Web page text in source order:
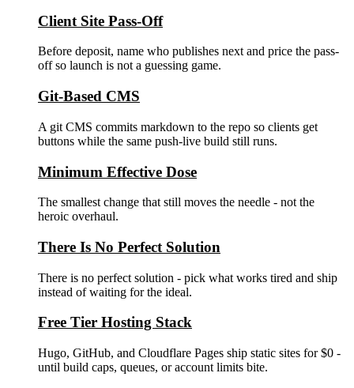
Client Site Pass-Off
Before deposit, name who publishes next and price the pass-
off so launch is not a guessing game.
Git-Based CMS
A git CMS commits markdown to the repo so clients get
buttons while the same push-live build still runs.
Minimum Effective Dose
The smallest change that still moves the needle - not the
heroic overhaul.
There Is No Perfect Solution
There is no perfect solution - pick what works tired and ship
instead of waiting for the ideal.
Free Tier Hosting Stack
Hugo, GitHub, and Cloudflare Pages ship static sites for $0 -
until build caps, queues, or account limits bite.